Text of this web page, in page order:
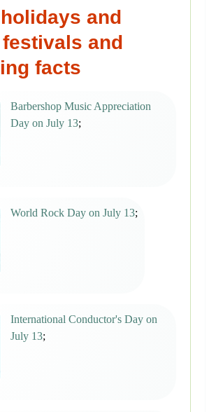
and
and
facts
Barbershop Music Appreciation
Day on July 13;
World Rock Day on July 13;
International Conductor's Day on
July 13;